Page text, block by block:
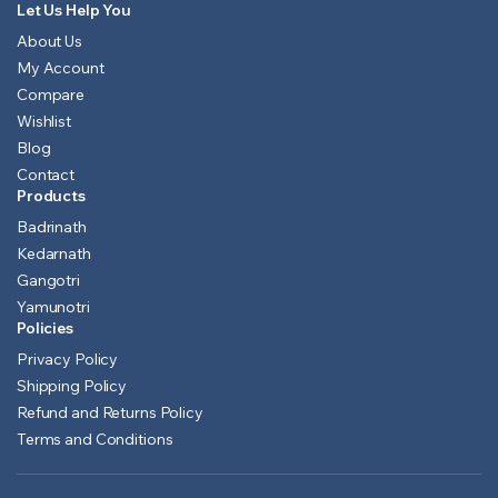
Let Us Help You
About Us
My Account
Compare
Wishlist
Blog
Contact
Products
Badrinath
Kedarnath
Gangotri
Yamunotri
Policies
Privacy Policy
Shipping Policy
Refund and Returns Policy
Terms and Conditions